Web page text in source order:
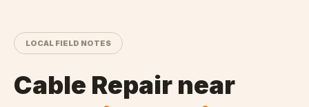
LOCAL FIELD NOTES
Cable Repair near